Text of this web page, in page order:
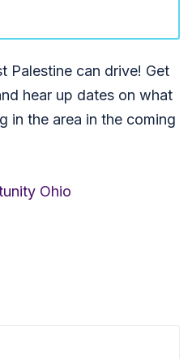
Palestine can drive! Get
hear up dates on what
in the area in the coming
Ohio